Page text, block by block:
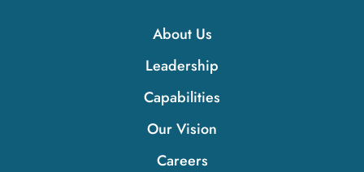
About Us
Leadership
Capabilities
Our Vision
Careers